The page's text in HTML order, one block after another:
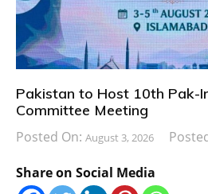
Pakistan to Host 10th Pak-
Committee Meeting
Posted On: August 3, 2026
Share on Social Media